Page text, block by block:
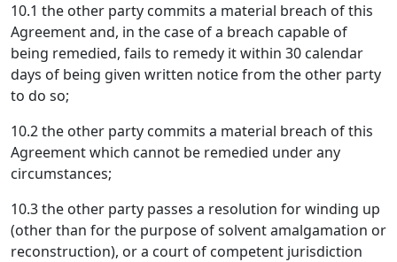
10.1 the other party commits a material breach of this
Agreement and, in the case of a breach capable of
being remedied, fails to remedy it within 30 calendar
days of being given written notice from the other party
to do so;
10.2 the other party commits a material breach of this
Agreement which cannot be remedied under any
circumstances;
10.3 the other party passes a resolution for winding up
(other than for the purpose of solvent amalgamation or
reconstruction), or a court of competent jurisdiction